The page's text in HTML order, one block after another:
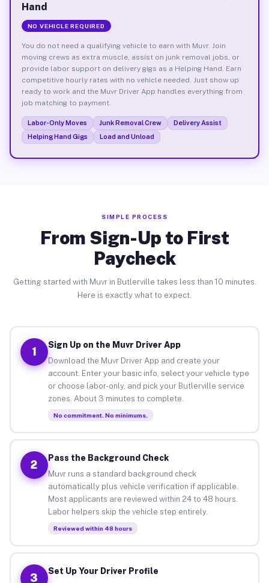
Hand
NO VEHICLE REQUIRED
You do not need a qualifying vehicle to earn with Muvr. Join
moving crews as extra muscle, assist on junk removal jobs, or
provide labor support on delivery gigs as a Helping Hand. Earn
competitive hourly rates with no vehicle needed. Just show up
ready to work and the Muvr Driver App handles everything from
job matching to payment.
Labor-Only Moves Junk Removal Crew
Delivery Assist
Helping Hand Gigs
Load and Unload
SIMPLE PROCESS
From Sign-Up to First
Paycheck
Getting started with Muvr in Butlerville takes less than 10 minutes.
Here is exactly what to expect.
1
Sign Up on the Muvr Driver App
Download the Muvr Driver App and create your
account. Enter your basic info, select your vehicle type
or choose labor-only, and pick your Butlerville service
zones. About 3 minutes to complete.
No commitment. No minimums.
2
Pass the Background Check
Muvr runs a standard background check
automatically plus vehicle verification if applicable.
Most applicants are reviewed within 24 to 48 hours.
Labor helpers skip the vehicle step entirely.
Reviewed within 48 hours
3
Set Up Your Driver Profile